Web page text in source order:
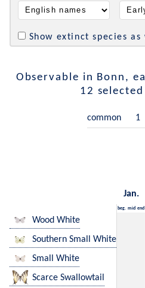
Show extinct species as
Observable in Bonn,
12 selected
common 1
Jan.
beg. mid end
Wood White
Southern Small White
Small White
Scarce Swallowtail